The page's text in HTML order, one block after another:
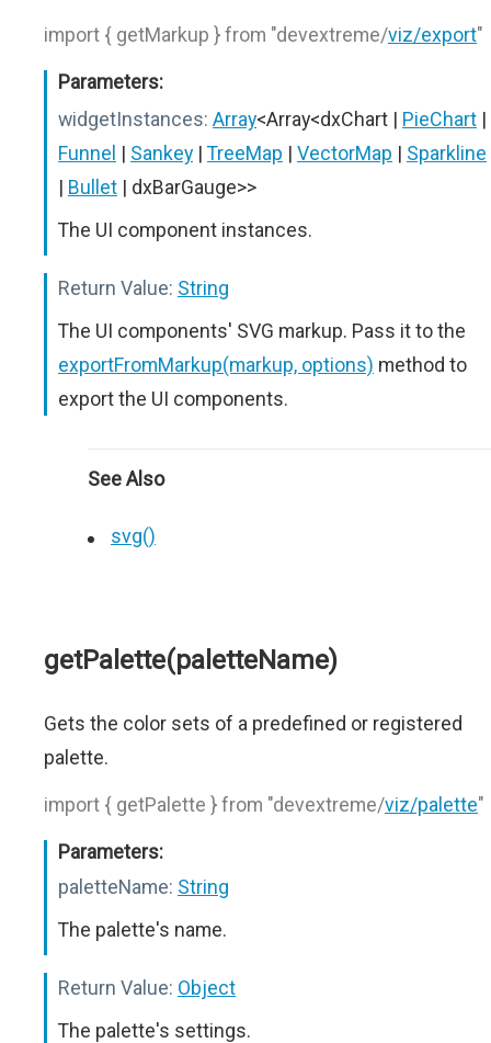
import { getMarkup } from "devextreme/viz/export"
Parameters:
widgetInstances: Array<Array<dxChart | PieChart |
Funnel | Sankey | TreeMap | VectorMap | Sparkline
| Bullet | dxBarGauge>>
The UI component instances.
Return Value: String
The UI components' SVG markup. Pass it to the
exportFromMarkup(markup, options) method to
export the UI components.
See Also
svg()
getPalette(paletteName)
Gets the color sets of a predefined or registered
palette.
import { getPalette } from "devextreme/viz/palette"
Parameters:
paletteName: String
The palette's name.
Return Value: Object
The palette's settings.